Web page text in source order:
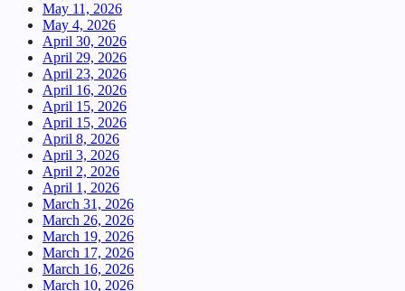
May 11, 2026
May 4, 2026
April 30, 2026
April 29, 2026
April 23, 2026
April 16, 2026
April 15, 2026
April 15, 2026
April 8, 2026
April 3, 2026
April 2, 2026
April 1, 2026
March 31, 2026
March 26, 2026
March 19, 2026
March 17, 2026
March 16, 2026
March 10, 2026